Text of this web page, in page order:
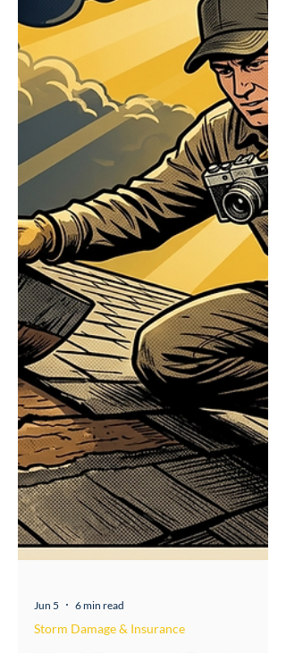
across South Mississippi right now, and there
is a specific, explainable reason for it.
Insurance companies increasingly use
satellite imagery, aircraft photography, and
drone data — reviewed by third-party
companies and